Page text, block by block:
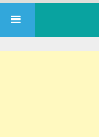
SKIP TO CONTENT